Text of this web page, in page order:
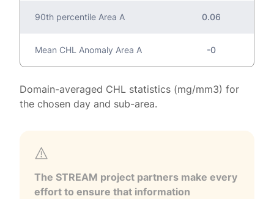
90th percentile Area A 0.06
Mean CHL Anomaly Area A -0
Domain-averaged CHL statistics (mg/mm3) for
the chosen day and sub-area.
The STREAM project partners make every
effort to ensure that information